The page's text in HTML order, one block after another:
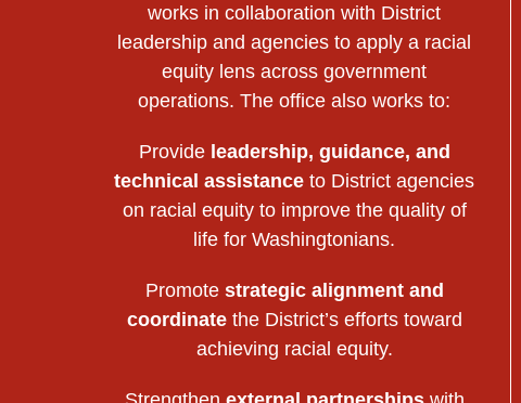
works in collaboration with District
leadership and agencies to apply a racial
equity lens across government
operations. The office also works to:
Provide leadership, guidance, and
technical assistance to District agencies
on racial equity to improve the quality of
life for Washingtonians.
Promote strategic alignment and
coordinatethe District’s efforts toward
achieving racial equity.